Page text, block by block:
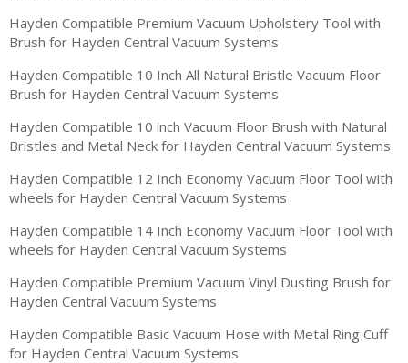
Hayden Compatible Premium Vacuum Upholstery Tool with
Brush for Hayden Central Vacuum Systems
Hayden Compatible 10 Inch All Natural Bristle Vacuum Floor
Brush for Hayden Central Vacuum Systems
Hayden Compatible 10 inch Vacuum Floor Brush with Natural
Bristles and Metal Neck for Hayden Central Vacuum Systems
Hayden Compatible 12 Inch Economy Vacuum Floor Tool with
wheels for Hayden Central Vacuum Systems
Hayden Compatible 14 Inch Economy Vacuum Floor Tool with
wheels for Hayden Central Vacuum Systems
Hayden Compatible Premium Vacuum Vinyl Dusting Brush for
Hayden Central Vacuum Systems
Hayden Compatible Basic Vacuum Hose with Metal Ring Cuff
for Hayden Central Vacuum Systems